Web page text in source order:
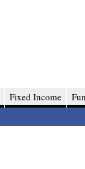
Fixed Income